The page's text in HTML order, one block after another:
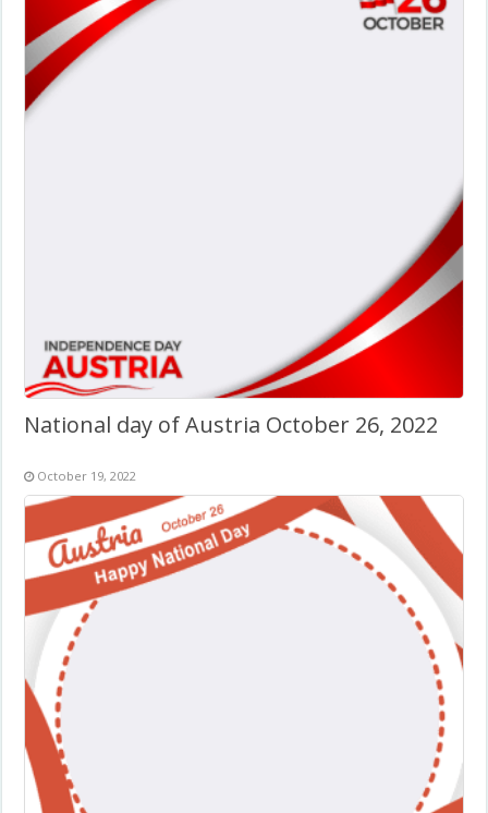
National day of Austria October 26, 2022
October 19, 2022